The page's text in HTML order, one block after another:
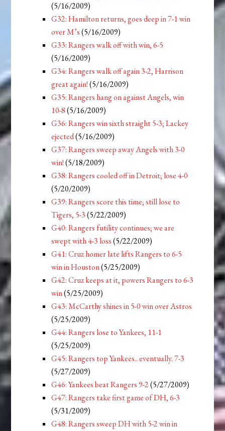
(5/16/2009)
G32: Hamilton returns, goes deep in 7-1 win
over M’s (5/16/2009)
G33: Rangers walk off with win, 6-5
(5/16/2009)
G34: Rangers walk off again 3-2, Harrison
great again! (5/16/2009)
G35: Rangers hang on against Angels, win
10-8 (5/16/2009)
G36: Rangers win sixth straight 5-3; Lackey
ejected(5/16/2009)
G37: Rangers sweep away Angels with 3-0
win! (5/18/2009)
G38: Rangers cooled off in Detroit; lose 4-0
(5/20/2009)
G39: Rangers score this time; still lose to
Tigers, 5-3 (5/22/2009)
G40: Rangers futility continues; we are
swept with 4-3 loss (5/22/2009)
G41: Cruz homer late lifts Rangers to 6-5
win in Houston(5/25/2009)
G42: Cruz keeps at it, powers Rangers to 6-3
win(5/25/2009)
G43: McCarthy shines in 5-0 win over Astros
(5/25/2009)
G44: Rangers lose to Yankees, 11-1
(5/25/2009)
G45: Rangers top Yankees.. eventually. 7-3
(5/27/2009)
G46: Yankees beat Rangers 9-2 (5/27/2009)
G47: Rangers take first game of DH, 6-3
(5/31/2009)
G48: Rangers sweep DH with 5-2 win in